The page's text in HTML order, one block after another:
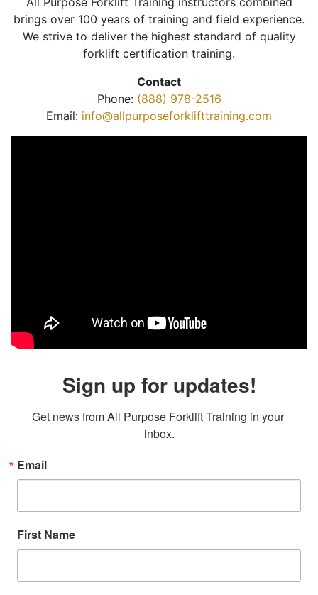
brings over 100 years of training and field experience.
We strive to deliver the highest standard of quality
forklift certification training.
Contact
Phone: (888) 978-2516
Email: info@allpurposeforklifttraining.com
Sign up for updates!
Get news from All Purpose Forklift Training in your
inbox.
Email
First Name